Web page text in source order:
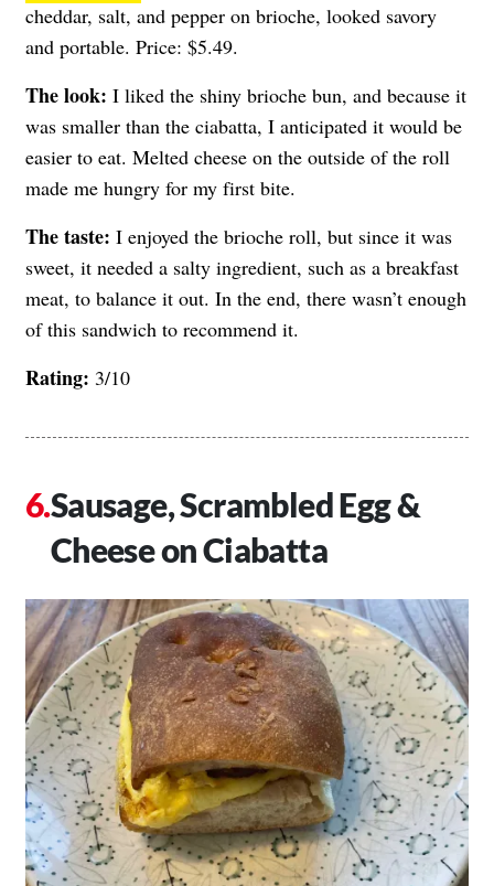
cheddar, salt, and pepper on brioche, looked savory
and portable. Price: $5.49.
The look: I liked the shiny brioche bun, and because it
was smaller than the ciabatta, I anticipated it would be
easier to eat. Melted cheese on the outside of the roll
made me hungry for my first bite.
The taste: I enjoyed the brioche roll, but since it was
sweet, it needed a salty ingredient, such as a breakfast
meat, to balance it out. In the end, there wasn’t enough
of this sandwich to recommend it.
Rating: 3/10
Sausage, Scrambled Egg &
Cheese on Ciabatta